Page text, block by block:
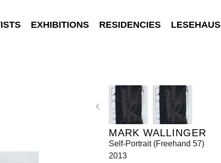
EXHIBITIONS RESIDENCIES LESEHAUS
MARK WALLINGER
Self-Portrait (Freehand 57)
2013